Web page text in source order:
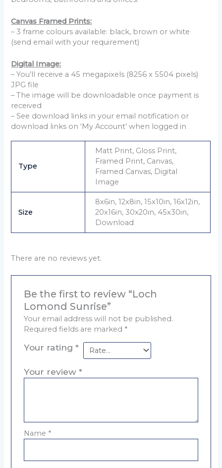
Canvas Framed Prints:
– 3 frame colours available: black, brown or white
(send email with your requirement)
Digital Image:
– You’ll receive a 45 megapixels (8256 x 5504 pixels)
JPG file
– The image will be downloadable once payment is
received
– See download links in your email notification or
download links on ‘My Account’ when logged in
Type
Matt Print, Gloss Print,
Framed Print, Canvas,
Framed Canvas, Digital
Image
Size
8x6in, 12x8in, 15x10in, 16x12in,
20x16in, 30x20in, 45x30in,
Download
There are no reviews yet.
Be the first to review “Loch
Lomond Sunrise”
Your email address will not be published.
Required fields are marked *
Your rating *
Your review *
Name *